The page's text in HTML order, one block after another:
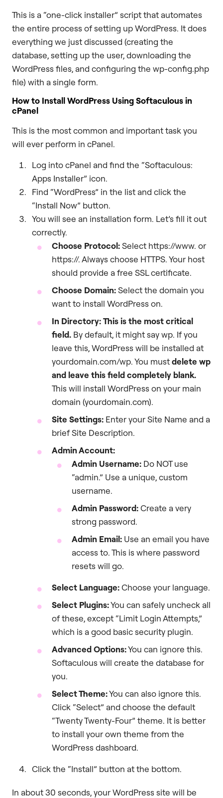
This is a “one-click installer” script that automates
the entire process of setting up WordPress. It does
everything we just discussed (creating the
database, setting up the user, downloading the
WordPress files, and configuring the wp-config.php
file) with a single form.
How to Install WordPress Using Softaculous in
cPanel
This is the most common and important task you
will ever perform in cPanel.
Log into cPanel and find the “Softaculous:
Apps Installer” icon.
Find “WordPress” in the list and click the
“Install Now” button.
You will see an installation form. Let’s fill it out
correctly.
Choose Protocol:Select https://www. or
https://. Always choose HTTPS. Your host
should provide a free SSL certificate.
Choose Domain:Select the domain you
want to install WordPress on.
In Directory:This is the most critical
field. By default, it might say wp. If you
leave this, WordPress will be installed at
yourdomain.com/wp. You mustdelete wp
and leave this field completely blank.
This will install WordPress on your main
domain (yourdomain.com).
Site Settings: Enter your Site Name and a
brief Site Description.
Admin Account:
Admin Username: Do NOT use
“admin.” Use a unique, custom
username.
Admin Password:Create a very
strong password.
Admin Email: Use an email you have
access to. This is where password
resets will go.
Select Language:Choose your language.
Select Plugins:You can safely uncheck all
of these, except “Limit Login Attempts,”
which is a good basic security plugin.
Advanced Options:You can ignore this.
Softaculous will create the database for
you.
Select Theme:You can also ignore this.
Click “Select” and choose the default
“Twenty Twenty-Four” theme. It is better
to install your own theme from the
WordPress dashboard.
Click the “Install” button at the bottom.
In about 30 seconds, your WordPress site will be